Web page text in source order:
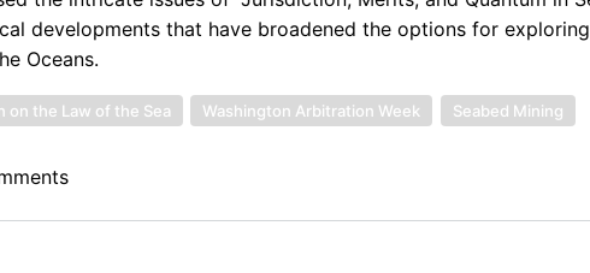
developments that have broadened the options for
Oceans.
on the Law of the Sea Washington Arbitration Week Seabed Mining